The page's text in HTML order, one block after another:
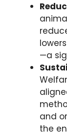
—a
and
the